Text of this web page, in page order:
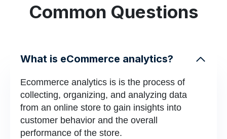
Common Questions
What is eCommerce analytics?
Ecommerce analytics is is the process of
collecting, organizing, and analyzing data
from an online store to gain insights into
customer behavior and the overall
performance of the store.